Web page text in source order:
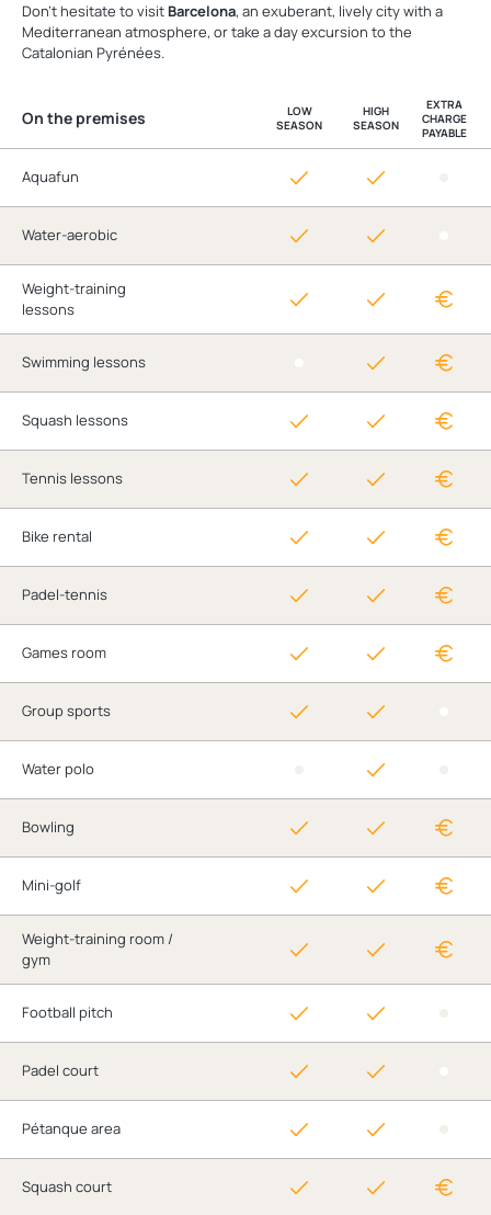
Don't hesitate to visit Barcelona, an exuberant, lively city with a
Mediterranean atmosphere, or take a day excursion to the
Catalonian Pyrénées.
On the premises
LOW
SEASON
HIGH
SEASON
EXTRA
CHARGE
PAYABLE
Aquafun
Water-aerobic
Weight-training
lessons
Swimming lessons
Squash lessons
Tennis lessons
Bike rental
Padel-tennis
Games room
Group sports
Water polo
Bowling
Mini-golf
Weight-training room /
gym
Football pitch
Padel court
Pétanque area
Squash court